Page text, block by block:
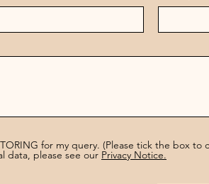
for my query. (Please tick the box to
data, please see our Privacy Notice.